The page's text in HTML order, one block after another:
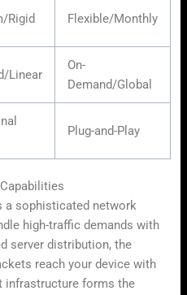
Rigid Flexible/Monthly
Linear
On-
Demand/Global
Plug-and-Play
a sophisticated network
high-traffic demands with
server distribution, the
reach your device with
infrastructure forms the